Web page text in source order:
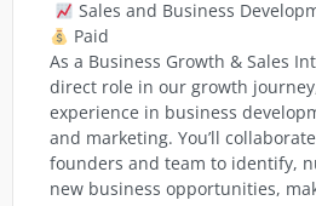
Sales and Business
Paid
As a Business Growth & Sales
direct role in our growth
experience in business
and marketing. You’ll
founders and team to identify,
new business opportunities,